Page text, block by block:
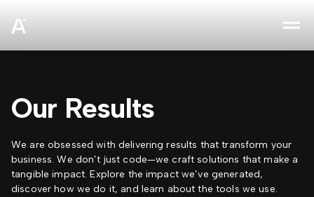
Our Results
We are obsessed with delivering results that transform your
business. We don’t just code—we craft solutions that make a
tangible impact. Explore the impact we’ve generated,
discover how we do it, and learn about the tools we use.